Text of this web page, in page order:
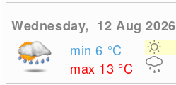
Wednesday, 12 Aug 2026
min 6 °C
max 13 °C